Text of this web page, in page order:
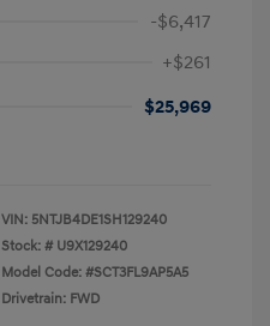
-$6,417
+$261
$25,969
VIN: 5NTJB4DE1SH129240
Stock: # U9X129240
Model Code: #SCT3FL9AP5A5
Drivetrain: FWD